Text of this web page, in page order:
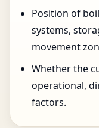
Position of
systems,
movement
Whether the
operational,
factors.